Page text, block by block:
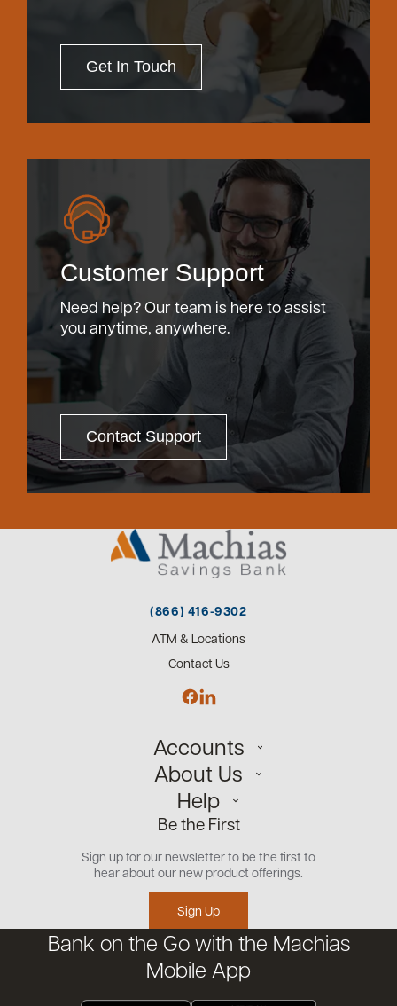
Get In Touch
Customer Support
Need help? Our team is here to assist
you anytime, anywhere.
Contact Support
(866) 416-9302
ATM & Locations
Contact Us
Accounts
Personal
Small Business
Commercial
Open an Account
About Us
Our Team
Careers
Community
Help
Customer Support
Security Center
Educational Videos
Credit Management Tool
Financial Tools
Financial Coaches
Be the First
Sign up for our newsletter to be the first to
hear about our new product offerings.
Sign Up
Bank on the Go with the Machias
Mobile App